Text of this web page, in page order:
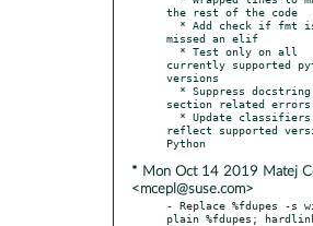
the rest of the code
missed an elif
currently supported
versions
section related errors
reflect supported
* Mon Oct 14 2019 Matej
<mcepl@suse.com>
- Replace %fdupes -s
plain %fdupes;